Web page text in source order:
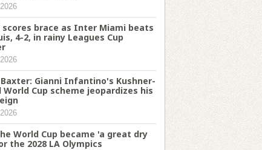
scores brace as Inter Miami beats
4-2, in rainy Leagues Cup
Baxter: Gianni Infantino's Kushner-
World Cup scheme jeopardizes his
World Cup became 'a great dry
the 2028 LA Olympics